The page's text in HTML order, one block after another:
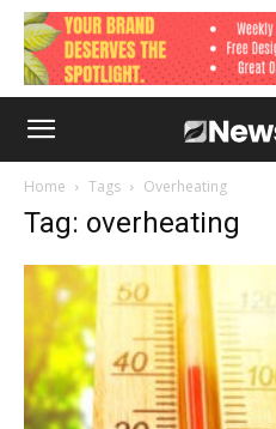
Home Tags Overheating
Tag: overheating